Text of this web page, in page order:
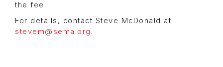
the fee.
For details, contact Steve McDonald at
stevem@sema.org .